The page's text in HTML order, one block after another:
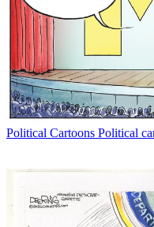
Political Cartoons Political